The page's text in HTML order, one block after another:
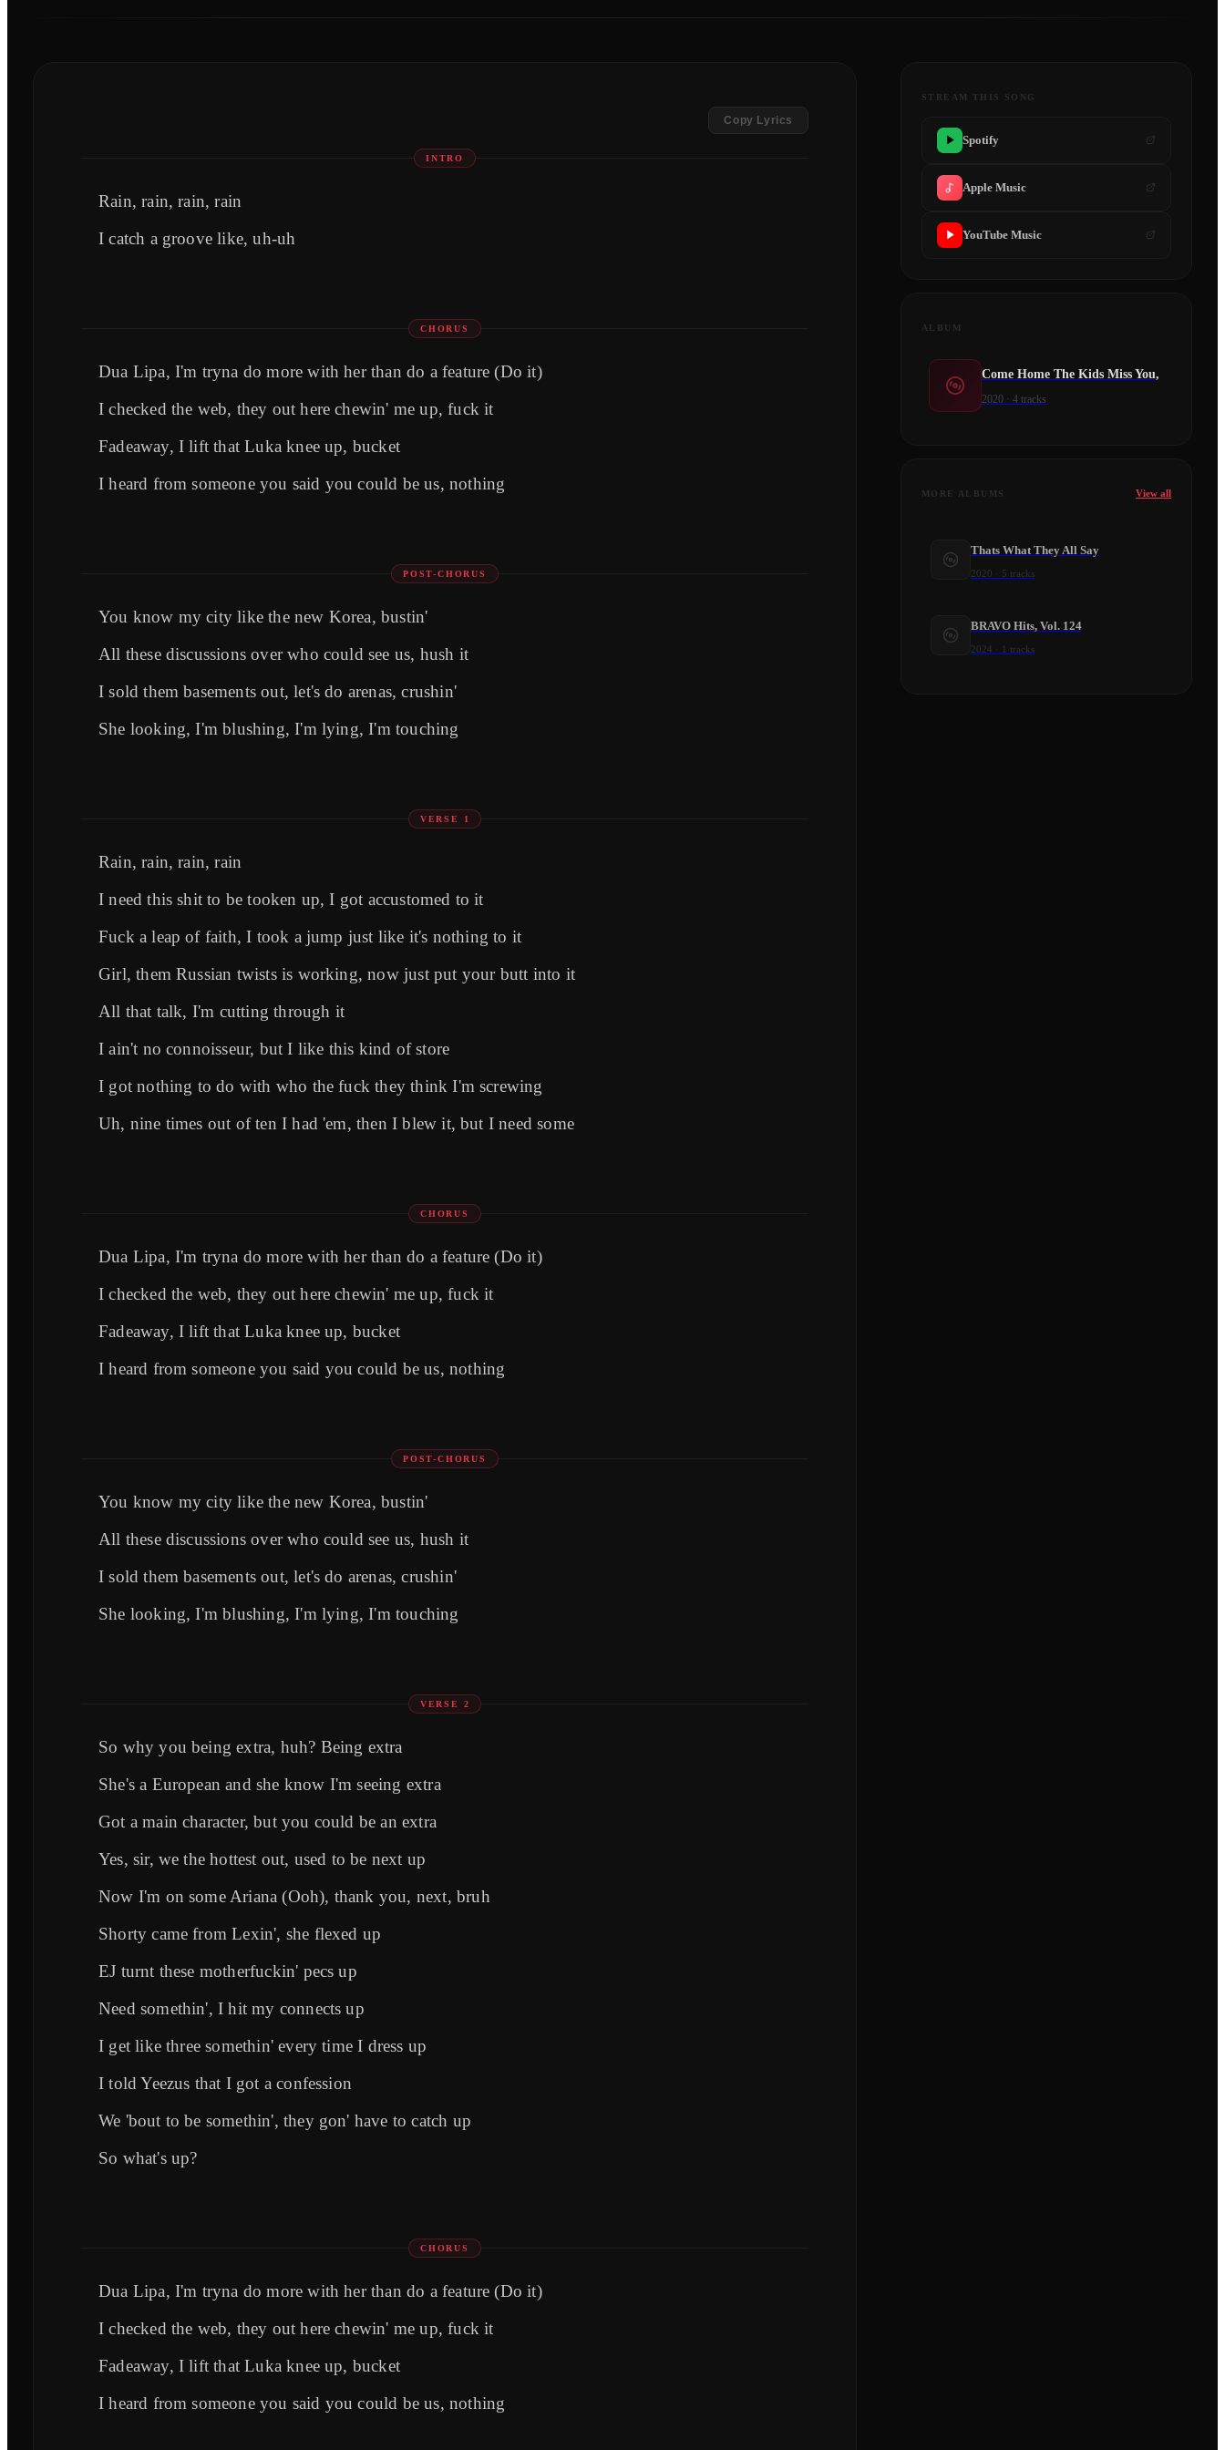
Copy Lyrics
INTRO
Rain, rain, rain, rain
I catch a groove like, uh-uh
CHORUS
Dua Lipa, I'm tryna do more with her than do a feature (Do it)
I checked the web, they out here chewin' me up, fuck it
Fadeaway, I lift that Luka knee up, bucket
I heard from someone you said you could be us, nothing
POST-CHORUS
You know my city like the new Korea, bustin'
All these discussions over who could see us, hush it
I sold them basements out, let's do arenas, crushin'
She looking, I'm blushing, I'm lying, I'm touching
VERSE 1
Rain, rain, rain, rain
I need this shit to be tooken up, I got accustomed to it
Fuck a leap of faith, I took a jump just like it's nothing to it
Girl, them Russian twists is working, now just put your butt into it
All that talk, I'm cutting through it
I ain't no connoisseur, but I like this kind of storе
I got nothing to do with who the fuck they think I'm screwing
Uh, ninе times out of ten I had 'em, then I blew it, but I need some
CHORUS
Dua Lipa, I'm tryna do more with her than do a feature (Do it)
I checked the web, they out here chewin' me up, fuck it
Fadeaway, I lift that Luka knee up, bucket
I heard from someone you said you could be us, nothing
POST-CHORUS
You know my city like the new Korea, bustin'
All these discussions over who could see us, hush it
I sold them basements out, let's do arenas, crushin'
She looking, I'm blushing, I'm lying, I'm touching
VERSE 2
So why you being extra, huh? Being extra
She's a European and she know I'm seeing extra
Got a main character, but you could be an extra
Yes, sir, we the hottest out, used to be next up
Now I'm on some Ariana (Ooh), thank you, next, bruh
Shorty came from Lexin', she flexed up
EJ turnt these motherfuckin' pecs up
Need somethin', I hit my connects up
I get like three somethin' every time I dress up
I told Yeezus that I got a confession
We 'bout to be somethin', they gon' have to catch up
So what's up?
CHORUS
Dua Lipa, I'm tryna do more with her than do a feature (Do it)
I checked the web, they out here chewin' me up, fuck it
Fadeaway, I lift that Luka knee up, bucket
I heard from someone you said you could be us, nothing
STREAM THIS SONG
Spotify
Apple Music
YouTube Music
ALBUM
Come Home The Kids Miss You,
2020 · 4 tracks
MORE ALBUMS View all
Thats What They All Say
2020 5 tracks
BRAVO Hits, Vol. 124
2024 1 tracks